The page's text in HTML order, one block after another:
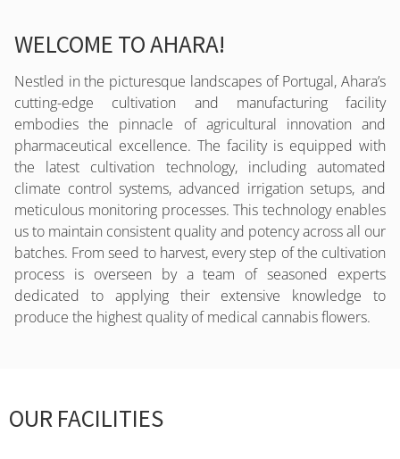
WELCOME TO AHARA!
Nestled in the picturesque landscapes of Portugal, Ahara’s
cutting-edge cultivation and manufacturing facility
embodies the pinnacle of agricultural innovation and
pharmaceutical excellence. The facility is equipped with
the latest cultivation technology, including automated
climate control systems, advanced irrigation setups, and
meticulous monitoring processes. This technology enables
us to maintain consistent quality and potency across all our
batches. From seed to harvest, every step of the cultivation
process is overseen by a team of seasoned experts
dedicated to applying their extensive knowledge to
produce the highest quality of medical cannabis flowers.
OUR FACILITIES